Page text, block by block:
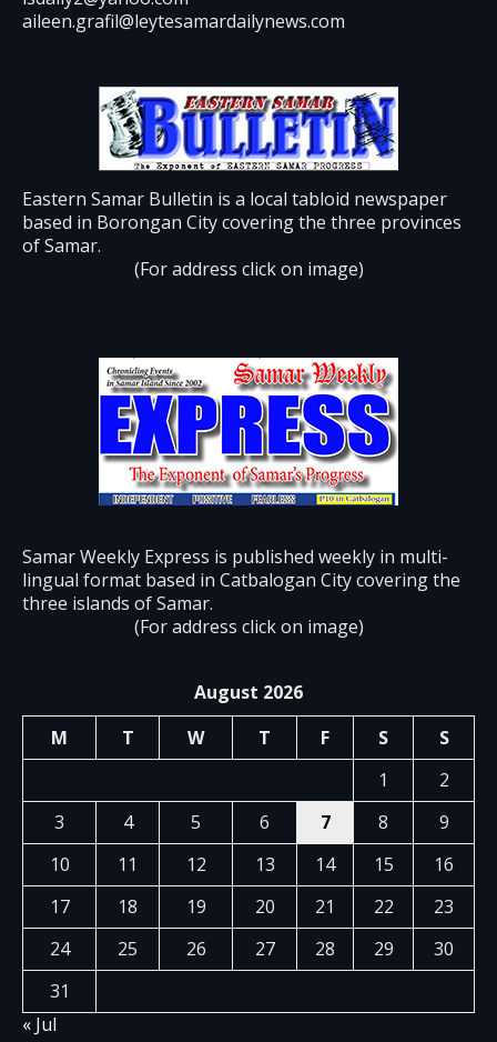
aileen.grafil@leytesamardailynews.com
Eastern Samar Bulletin is a local tabloid newspaper
based in Borongan City covering the three provinces
of Samar.
(For address click on image)
Samar Weekly Express is published weekly in multi-
lingual format based in Catbalogan City covering the
three islands of Samar.
(For address click on image)
August 2026
M
T W T F S
S
1
2
3
4 5 6 7 8
9
10
11 12 13 14 15
16
17
18 19 20 21 22
23
24
25 26 27 28 29
30
31
« Jul